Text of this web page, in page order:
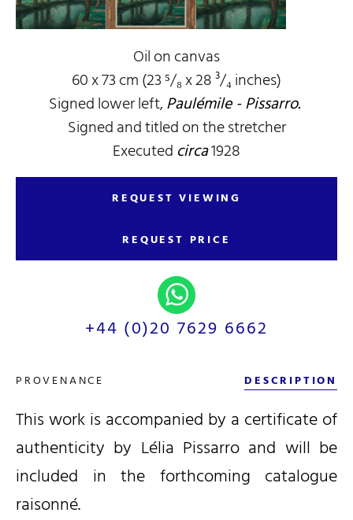
Oil on canvas
60 x 73 cm (23 ⁵/₈ x 28 ³/₄ inches)
Signed lower left,Paulémile - Pissarro.
Signed and titled on the stretcher
Executed circa1928
REQUEST VIEWING
REQUEST PRICE
+44 (0)20 7629 6662
PROVENANCE DESCRIPTION
This work is accompanied by a certificate of
authenticity by Lélia Pissarro and will be
included in the forthcoming catalogue
raisonné.